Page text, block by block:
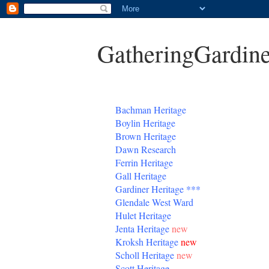
Bachman Heritage
Boylin Heritage
Brown Heritage
Dawn Research
Ferrin Heritage
Gall Heritage
GardinerHeritage ***
Glendale West Ward
Hulet Heritage
Jenta Heritagenew
Kroksh Heritagenew
Scholl Heritagenew